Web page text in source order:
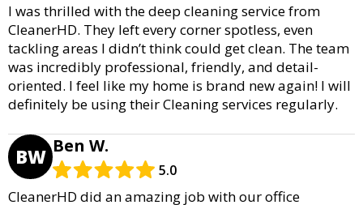
I was thrilled with the deep cleaning service from
CleanerHD. They left every corner spotless, even
tackling areas I didn’t think could get clean. The team
was incredibly professional, friendly, and detail-
oriented. I feel like my home is brand new again! I will
definitely be using their Cleaning services regularly.
BW Ben W.
5.0
CleanerHD did an amazing job with our office